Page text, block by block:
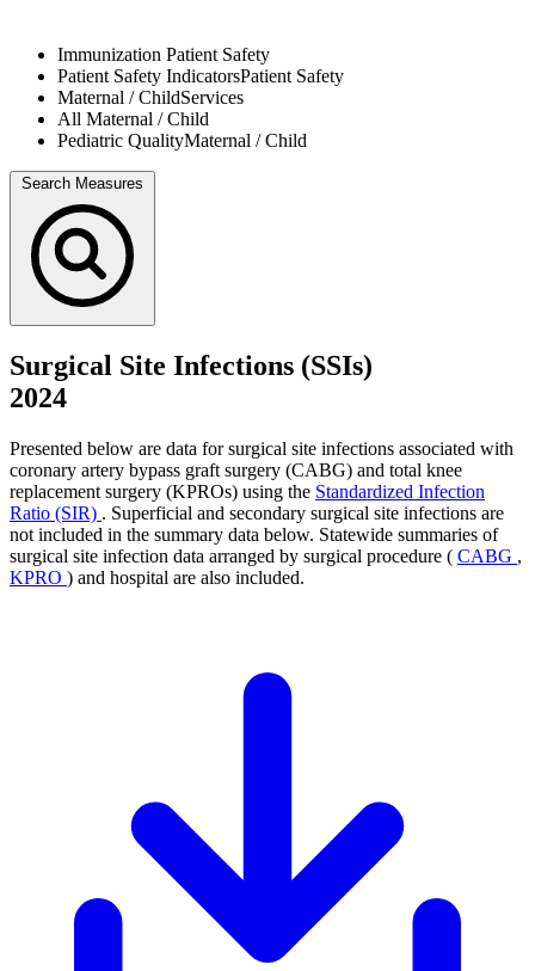
Immunization Patient Safety
Patient Safety IndicatorsPatient Safety
Maternal / ChildServices
All Maternal / Child
Pediatric QualityMaternal / Child
Search Measures
Surgical Site Infections (SSIs)
2024
Presented below are data for surgical site infections associated with
coronary artery bypass graft surgery (CABG) and total knee
replacement surgery (KPROs) using the Standardized Infection
Ratio (SIR) . Superficial and secondary surgical site infections are
not included in the summary data below. Statewide summaries of
surgical site infection data arranged by surgical procedure ( CABG ,
KPRO ) and hospital are also included.